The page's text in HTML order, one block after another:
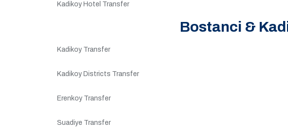
Kadikoy Hotel Transfer
Bostanci &
Kadikoy Transfer
Kadikoy Districts Transfer
Erenkoy Transfer
Suadiye Transfer